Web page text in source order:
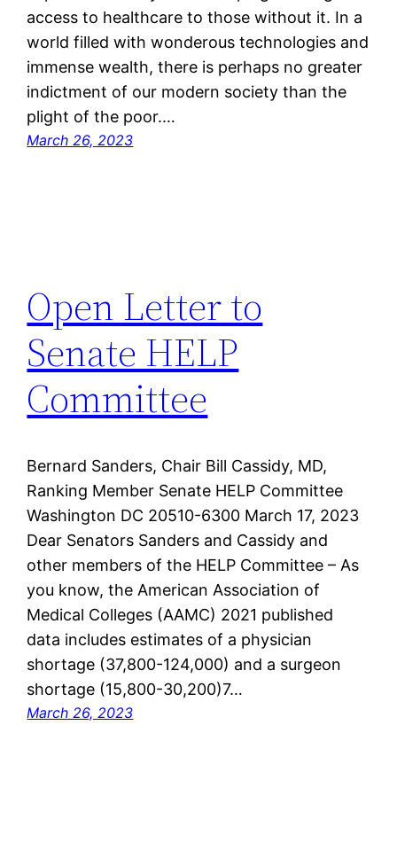
access to healthcare to those without it. In a
world filled with wonderous technologies and
immense wealth, there is perhaps no greater
indictment of our modern society than the
plight of the poor.…
March 26, 2023
Open Letter to
Senate HELP
Committee
Bernard Sanders, Chair Bill Cassidy, MD,
Ranking Member Senate HELP Committee
Washington DC 20510-6300 March 17, 2023
Dear Senators Sanders and Cassidy and
other members of the HELP Committee – As
you know, the American Association of
Medical Colleges (AAMC) 2021 published
data includes estimates of a physician
shortage (37,800-124,000) and a surgeon
shortage (15,800-30,200)7…
March 26, 2023